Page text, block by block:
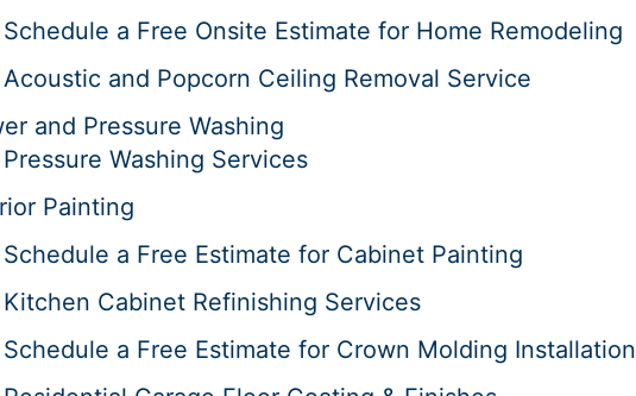
Schedule a Free Onsite Estimate for Home Remodeling
Acoustic and Popcorn Ceiling Removal Service
and Pressure Washing
Pressure Washing Services
Painting
Schedule a Free Estimate for Cabinet Painting
Kitchen Cabinet Refinishing Services
Schedule a Free Estimate for Crown Molding Installation